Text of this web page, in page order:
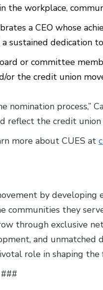
the workplace,
a CEO whose
sustained dedication
or committee
or the credit union
process,”
the credit union
more about CUES at
by
communities they
through exclusive
and unmatched
role in shaping
###